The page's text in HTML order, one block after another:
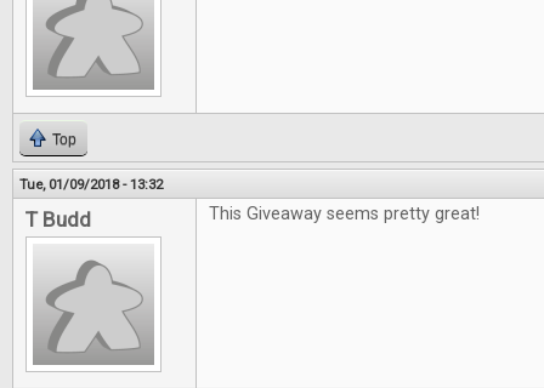
Top
Tue, 01/09/2018 - 13:32
T Budd This Giveaway seems pretty great!